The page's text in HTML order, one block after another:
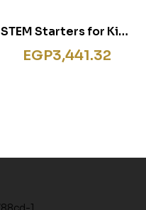
STEM Starters for Kids
8 Activity Books
Collection Set –
EGP3,441.32